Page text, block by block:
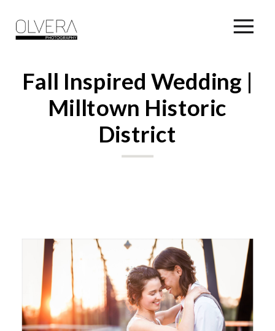
Fall Inspired Wedding |
Milltown Historic
District